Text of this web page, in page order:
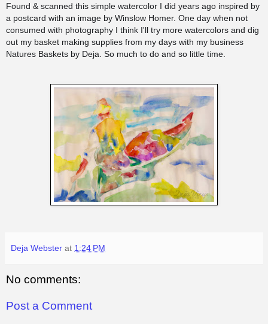
Found & scanned this simple watercolor I did years ago inspired by
a postcard with an image by Winslow Homer. One day when not
consumed with photography I think I'll try more watercolors and dig
out my basket making supplies from my days with my business
Natures Baskets by Deja. So much to do and so little time.
Deja Webster at 1:24 PM
No comments:
Post a Comment